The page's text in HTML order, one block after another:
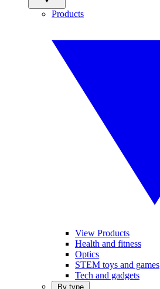
Products
View Products
Health and fitness
Optics
STEM toys and games
Tech and gadgets